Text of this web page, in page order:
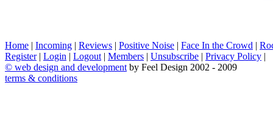
Home | Incoming | Reviews | Positive Noise | Face In the Crowd |
Register| Login | Logout | Members | Unsubscribe | Privacy Policy |
© web design and development by Feel Design 2002 - 2009
terms & conditions